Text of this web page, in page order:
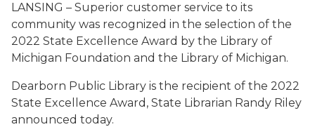
LANSING – Superior customer service to its
community was recognized in the selection of the
2022 State Excellence Award by the Library of
Michigan Foundation and the Library of Michigan.
Dearborn Public Library is the recipient of the 2022
State Excellence Award, State Librarian Randy Riley
announced today.